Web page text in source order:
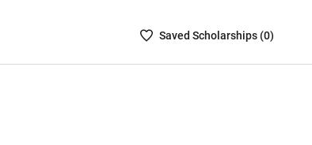
SavedSaved Scholarships (0)